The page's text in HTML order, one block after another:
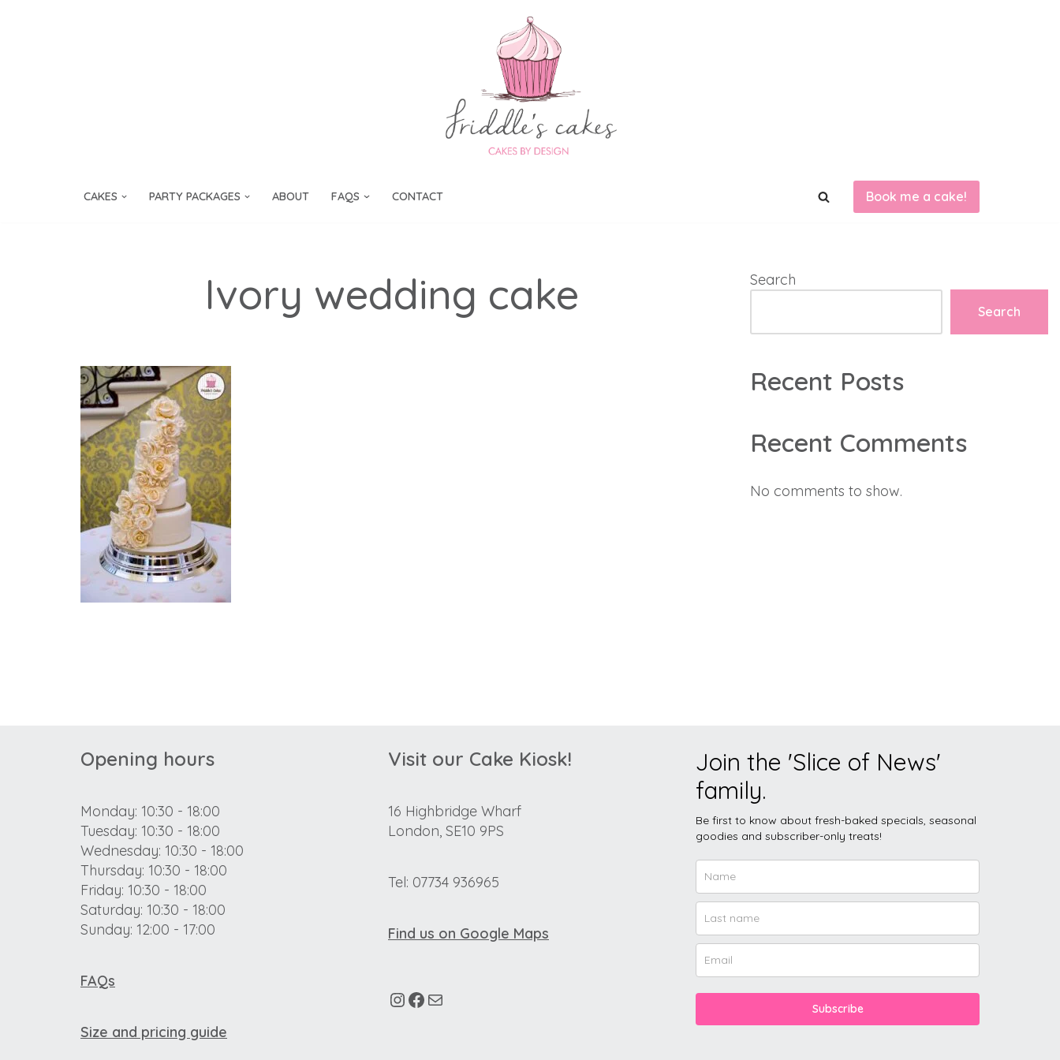
CAKES PARTY PACKAGES ABOUT FAQS CONTACT Book me a cake!
Ivory wedding cake Search
Search
Recent Posts
Recent Comments
No comments to show.
Opening hours
Monday: 10:30 - 18:00
Tuesday: 10:30 - 18:00
Wednesday: 10:30 - 18:00
Thursday: 10:30 - 18:00
Friday: 10:30 - 18:00
Saturday: 10:30 - 18:00
Sunday: 12:00 - 17:00
FAQs
Size and pricing guide
Visit our Cake Kiosk!
16 Highbridge Wharf
London, SE10 9PS
Tel: 07734 936965
Find us on Google Maps
Join the 'Slice of News'
family.
Be first to know about fresh-baked specials, seasonal
goodies and subscriber-only treats!
Subscribe